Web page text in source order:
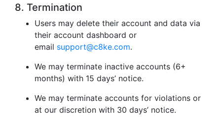
8. Termination
Users may delete their account and data via
their account dashboard or
email support@c8ke.com.
We may terminate inactive accounts (6+
months) with 15 days’ notice.
We may terminate accounts for violations or
at our discretion with 30 days’ notice.